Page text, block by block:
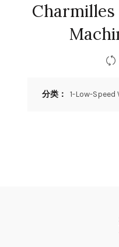
分类： 1-Low-Speed